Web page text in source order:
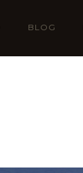
BLOG